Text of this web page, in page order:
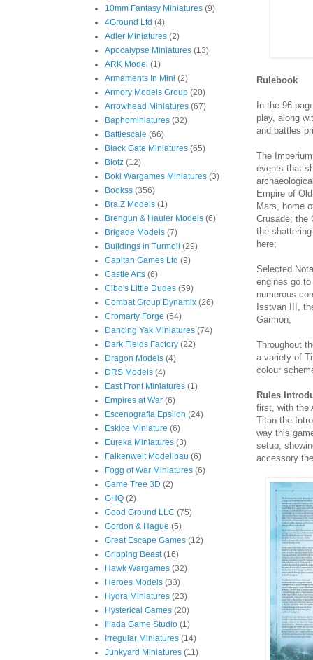
Rulebook
In the 96-
play, along
and battles
The
events that
Empire of
Mars, home
Crusade; the
the
here;
Selected
engines go
numerous
Isstvan III,
Garmon;
Throughout
a variety of
colour
Rules
first, with the
Titan the
way this
setup,
accessory
10mm Fantasy Miniatures (9)
4Ground Ltd (4)
Adler Miniatures (2)
Apocalypse Miniatures (13)
ARK Model (1)
Armaments In Mini (2)
Armory Models Group (20)
Arrowhead Miniatures (67)
Baphominiatures (32)
Battlescale (66)
Black Gate Miniatures (65)
Blotz (12)
Boki Wargames Miniatures (3)
Bookss (356)
Bra.Z Models (1)
Brengun & Hauler Models (6)
Brigade Models (7)
Buildings in Turmoil (29)
Capitan Games Ltd (9)
Castle Arts (6)
Cibo's Little Dudes (59)
Combat Group Dynamix (26)
Cromarty Forge (54)
Dancing Yak Miniatures (74)
Dark Fields Factory (22)
Dragon Models (4)
DRS Models (4)
East Front Miniatures (1)
Empires at War (6)
Escenografia Epsilon (24)
Eskice Miniature (6)
Eureka Miniatures (3)
Falkenwelt Modellbau (6)
Fogg of War Miniatures (6)
Game Tree 3D (2)
GHQ (2)
Good Ground LLC (75)
Gordon & Hague (5)
Great Escape Games (12)
Gripping Beast (16)
Hawk Wargames (32)
Heroes Models (33)
Hydra Miniatures (23)
Hysterical Games (20)
Iliada Game Studio (1)
Irregular Miniatures (14)
Junkyard Miniatures (11)